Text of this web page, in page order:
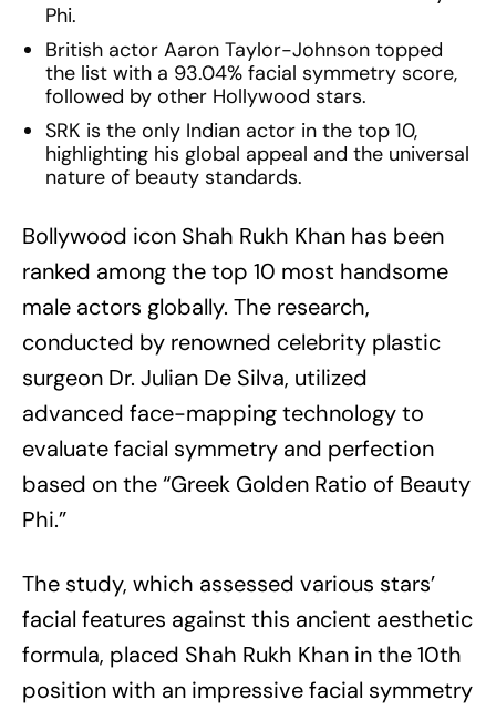
Phi.
British actor Aaron Taylor-Johnson topped
the list with a 93.04% facial symmetry score,
followed by other Hollywood stars.
SRK is the only Indian actor in the top 10,
highlighting his global appeal and the universal
nature of beauty standards.
Bollywood icon Shah Rukh Khan has been
ranked among the top 10 most handsome
male actors globally. The research,
conducted by renowned celebrity plastic
surgeon Dr. Julian De Silva, utilized
advanced face-mapping technology to
evaluate facial symmetry and perfection
based on the “Greek Golden Ratio of Beauty
Phi.”
The study, which assessed various stars’
facial features against this ancient aesthetic
formula, placed Shah Rukh Khan in the 10th
position with an impressive facial symmetry